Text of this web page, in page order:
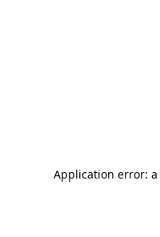
Application error: a